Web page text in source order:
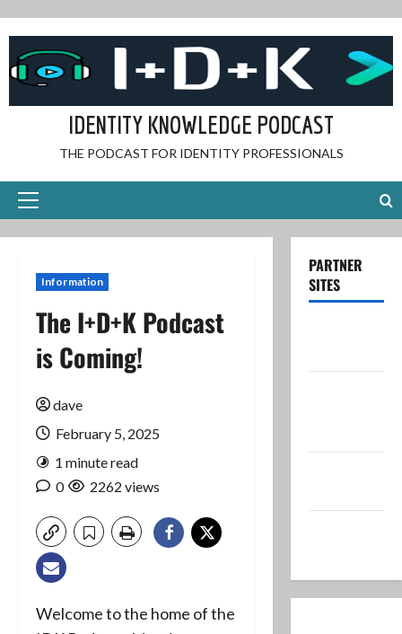
content
IDENTITY KNOWLEDGE PODCAST
THE PODCAST FOR IDENTITY PROFESSIONALS
Primary
Information
The I+D+K Podcast
is Coming!
dave
February 5, 2025
1 minute read
0
2262 views
Welcome to the home of the
PARTNER
SITES